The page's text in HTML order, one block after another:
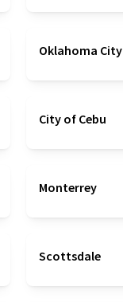
Oklahoma City
City of Cebu
Monterrey
Scottsdale